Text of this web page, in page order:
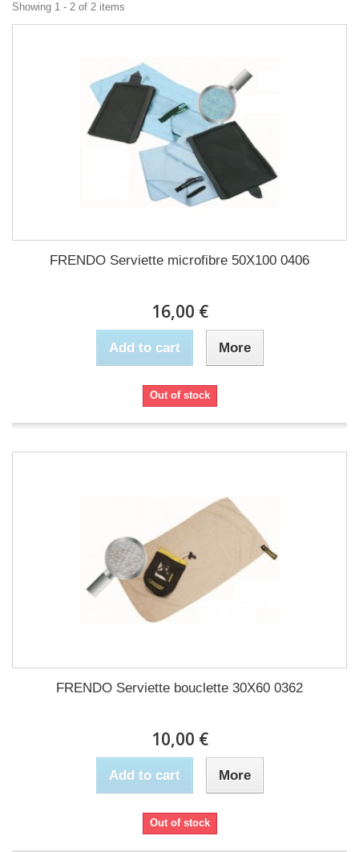
Showing 1 - 2 of 2 items
FRENDO Serviette microfibre 50X100 0406
16,00 €
Add to cart More
Out of stock
FRENDO Serviette bouclette 30X60 0362
10,00 €
Add to cart More
Out of stock